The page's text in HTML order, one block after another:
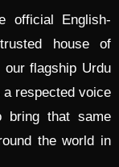
official English-
house of
our flagship Urdu
respected voice
bring that same
the world in